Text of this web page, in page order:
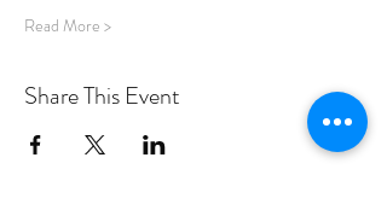
Read More >
Share This Event